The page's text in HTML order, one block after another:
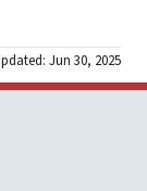
Jun 30, 2025